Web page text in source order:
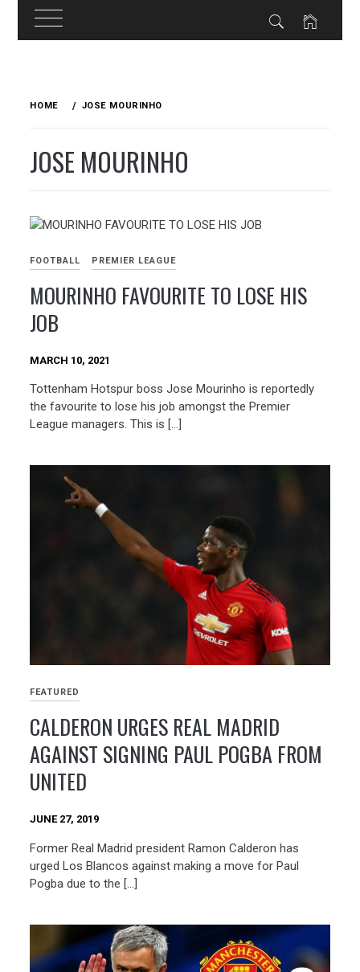
HOME JOSE MOURINHO
JOSE MOURINHO
FOOTBALL PREMIER LEAGUE
MOURINHO FAVOURITE TO LOSE HIS
JOB
MARCH 10, 2021
Tottenham Hotspur boss Jose Mourinho is reportedly
the favourite to lose his job amongst the Premier
League managers. This is […]
FEATURED
CALDERON URGES REAL MADRID
AGAINST SIGNING PAUL POGBA FROM
UNITED
JUNE 27, 2019
Former Real Madrid president Ramon Calderon has
urged Los Blancos against making a move for Paul
Pogba due to the […]